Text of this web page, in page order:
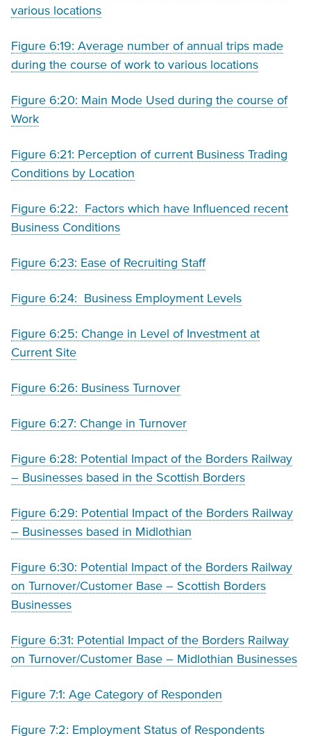
various locations
Figure 6:19: Average number of annual trips made
during the course of work to various locations
Figure 6:20: Main Mode Used during the course of
Work
Figure 6:21: Perception of current Business Trading
Conditions by Location
Figure 6:22: Factors which have Influenced recent
Business Conditions
Figure 6:23: Ease of Recruiting Staff
Figure 6:24: Business Employment Levels
Figure 6:25: Change in Level of Investment at
Current Site
Figure 6:26: Business Turnover
Figure 6:27: Change in Turnover
Figure 6:28: Potential Impact of the Borders Railway
– Businesses based in the Scottish Borders
Figure 6:29: Potential Impact of the Borders Railway
– Businesses based in Midlothian
Figure 6:30: Potential Impact of the Borders Railway
on Turnover/Customer Base – Scottish Borders
Businesses
Figure 6:31: Potential Impact of the Borders Railway
on Turnover/Customer Base – Midlothian Businesses
Figure 7:1: Age Category of Responden
Figure 7:2: Employment Status of Respondents